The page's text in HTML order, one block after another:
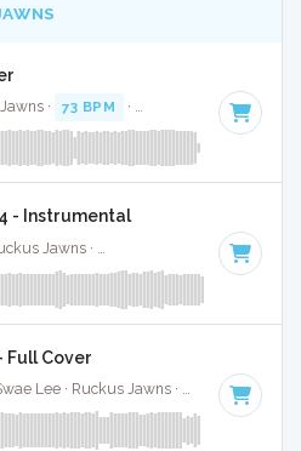
· 73 BPM · Key of C# minor
- Instrumental
Key of D# minor · 4:52
Cover
French Montana / Swae Lee · Ruckus Jawns · 98 BPM ·